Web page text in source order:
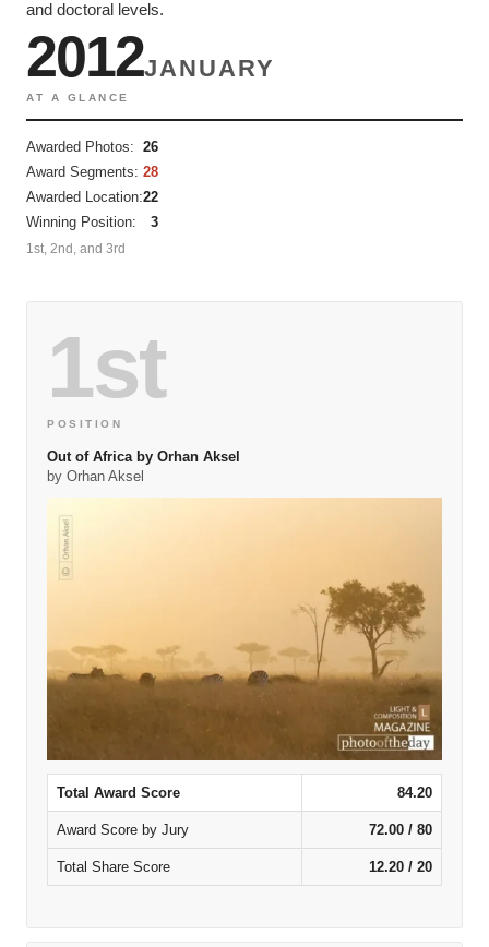
and doctoral levels.
2012JANUARY
AT A GLANCE
Awarded Photos: 26
Award Segments: 28
Awarded Location:22
Winning Position:
3
1st, 2nd, and 3rd
1st
POSITION
Out of Africa by Orhan Aksel
by Orhan Aksel
Total Award Score 84.20
Award Score by Jury 72.00 / 80
Total Share Score 12.20 / 20